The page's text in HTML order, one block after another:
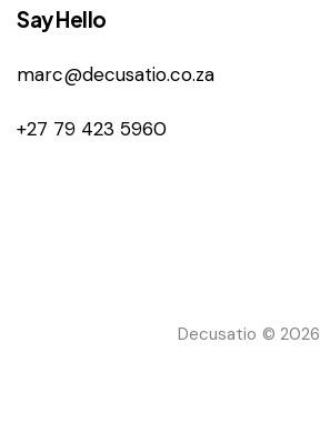
Say Hello
marc@decusatio.co.za
+27 79 423 5960
Decusatio © 2026